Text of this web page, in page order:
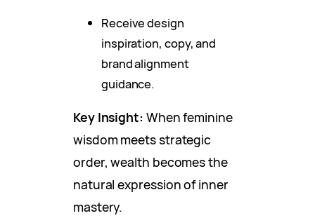
Receive design
inspiration, copy, and
brand alignment
guidance.
Key Insight: When feminine
wisdom meets strategic
order, wealth becomes the
natural expression of inner
mastery.